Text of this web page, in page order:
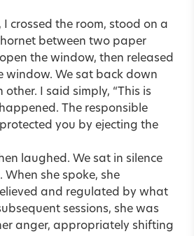
crossed the room, stood on a
between two paper
the window, then released
window. We sat back down
I said simply, “This is
The responsible
you by ejecting the
laughed. We sat in silence
When she spoke, she
and regulated by what
sessions, she was
anger, appropriately shifting